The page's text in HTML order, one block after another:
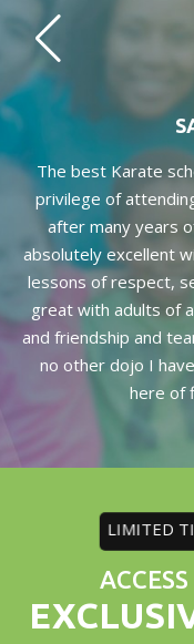
The best Karate
privilege of
after many years
absolutely excellent
lessons of respect,
great with adults of
and friendship and
no other dojo I
here of
LIMITED